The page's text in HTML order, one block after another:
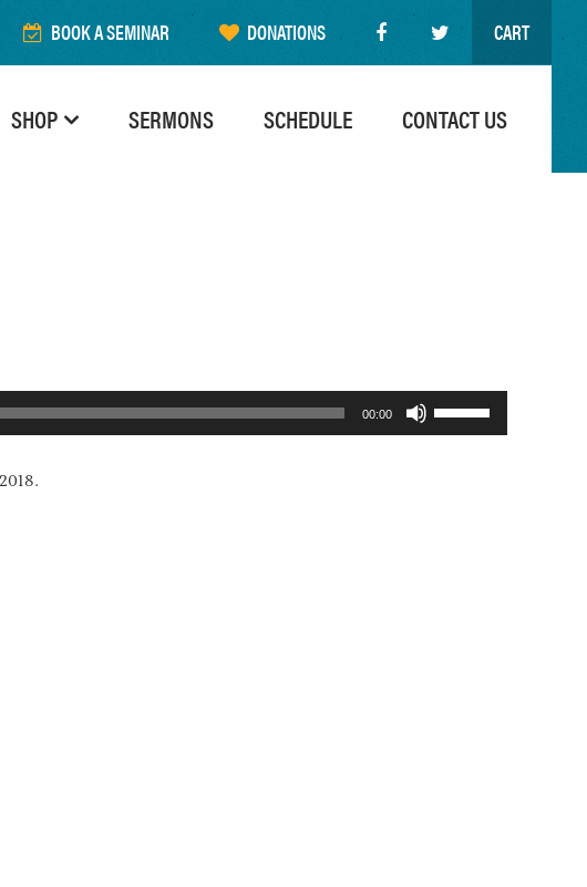
BOOK A SEMINAR DONATIONS CART
SHOP SERMONS SCHEDULE CONTACT US
00:00
Up/Down